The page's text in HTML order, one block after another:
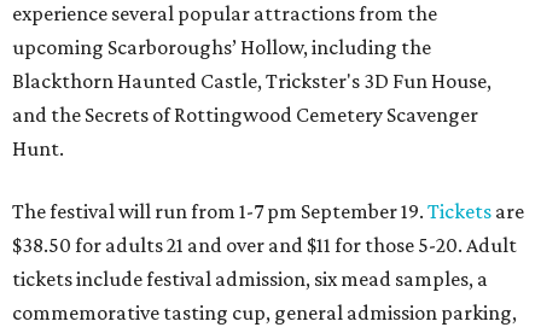
experience several popular attractions from the
upcoming Scarboroughs’ Hollow, including the
Blackthorn Haunted Castle, Trickster's 3D Fun House,
and the Secrets of Rottingwood Cemetery Scavenger
Hunt.
The festival will run from 1-7 pm September 19. Tickets are
$38.50 for adults 21 and over and $11 for those 5-20. Adult
tickets include festival admission, six mead samples, a
commemorative tasting cup, general admission parking,